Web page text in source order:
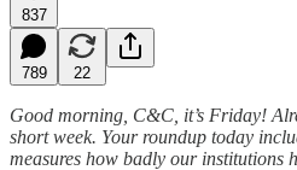
837
789 22
Good morning, C&C, it’s Friday!
short week. Your roundup today
measures how badly our institutions